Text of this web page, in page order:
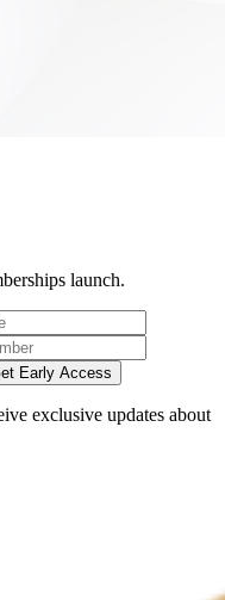
launch.
Early Access
exclusive updates about